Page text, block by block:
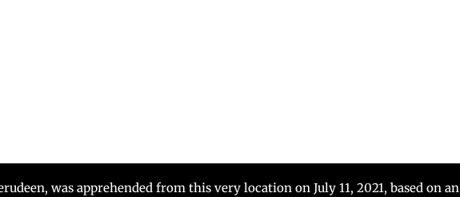
was apprehended from this very location on July 11, 2021, based on an